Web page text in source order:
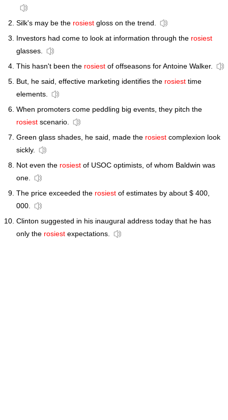
Silk's may be the rosiest gloss on the trend.
Investors had come to look at information through the rosiest
glasses.
This hasn't been the rosiest of offseasons for Antoine Walker.
But, he said, effective marketing identifies the rosiest time
elements.
When promoters come peddling big events, they pitch the
rosiest scenario.
Green glass shades, he said, made the rosiest complexion look
sickly.
Not even the rosiest of USOC optimists, of whom Baldwin was
one.
The price exceeded the rosiest of estimates by about $ 400,
000.
Clinton suggested in his inaugural address today that he has
only the rosiest expectations.